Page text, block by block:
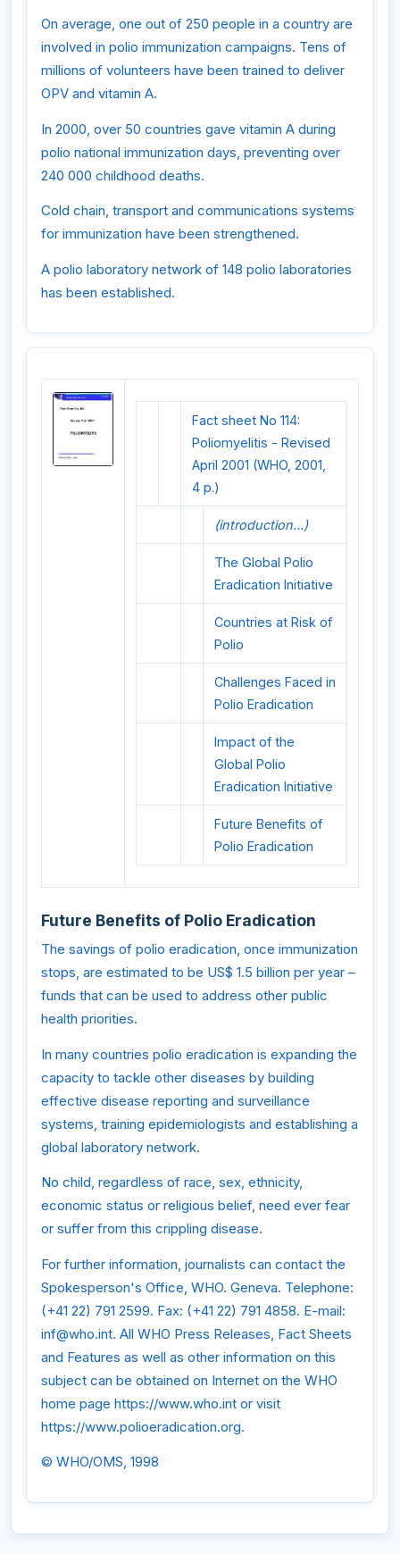
On average, one out of 250 people in a country are
involved in polio immunization campaigns. Tens of
millions of volunteers have been trained to deliver
OPV and vitamin A.
In 2000, over 50 countries gave vitamin A during
polio national immunization days, preventing over
240 000 childhood deaths.
Cold chain, transport and communications systems
for immunization have been strengthened.
A polio laboratory network of 148 polio laboratories
has been established.
Fact sheet No 114:
Poliomyelitis - Revised
April 2001 (WHO, 2001,
4 p.)
(introduction...)
The Global Polio
Eradication Initiative
Countries at Risk of
Polio
Challenges Faced in
Polio Eradication
Impact of the
Global Polio
Eradication Initiative
Future Benefits of
Polio Eradication
Future Benefits of Polio Eradication
The savings of polio eradication, once immunization
stops, are estimated to be US$ 1.5 billion per year –
funds that can be used to address other public
health priorities.
In many countries polio eradication is expanding the
capacity to tackle other diseases by building
effective disease reporting and surveillance
systems, training epidemiologists and establishing a
global laboratory network.
No child, regardless of race, sex, ethnicity,
economic status or religious belief, need ever fear
or suffer from this crippling disease.
For further information, journalists can contact the
Spokesperson's Office, WHO. Geneva. Telephone:
(+41 22) 791 2599. Fax: (+41 22) 791 4858. E-mail:
inf@who.int. All WHO Press Releases, Fact Sheets
and Features as well as other information on this
subject can be obtained on Internet on the WHO
home page https://www.who.int or visit
https://www.polioeradication.org.
© WHO/OMS, 1998